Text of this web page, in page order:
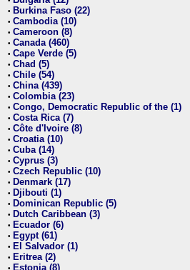
• Burkina Faso (22)
• Cambodia (10)
• Cameroon (8)
• Canada (460)
• Cape Verde (5)
• Chad (5)
• Chile (54)
• China (439)
• Colombia (23)
• Congo, Democratic Republic of the (1)
• Costa Rica (7)
• Côte d'Ivoire (8)
• Croatia (10)
• Cuba (14)
• Cyprus (3)
• Czech Republic (10)
• Denmark (17)
• Djibouti (1)
• Dominican Republic (5)
• Dutch Caribbean (3)
• Ecuador (6)
• Egypt (61)
• El Salvador (1)
• Eritrea (2)
• Estonia (8)